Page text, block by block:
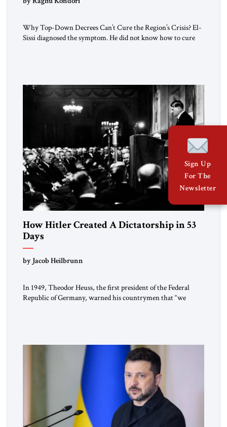
Why Top-Down Decrees Can’t Cure the Region’s Crisis? El-
Sissi diagnosed the symptom. He did not know how to cure
morally […]
How Hitler Created A Dictatorship in 53
Days
by Jacob Heilbrunn
In 1949, Theodor Heuss, the first president of the Federal
Republic of Germany, warned his countrymen that “we
Sign Up
For The
Newsletter